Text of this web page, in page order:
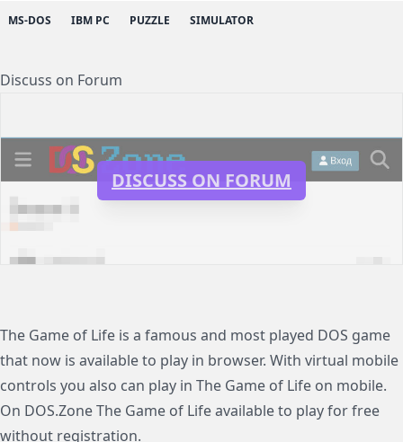
MS-DOS IBM PC PUZZLE SIMULATOR
Discuss on Forum
DISCUSS ON FORUM
The Game of Life is a famous and most played DOS game
that now is available to play in browser. With virtual mobile
controls you also can play in The Game of Life on mobile.
On DOS.Zone The Game of Life available to play for free
without registration.